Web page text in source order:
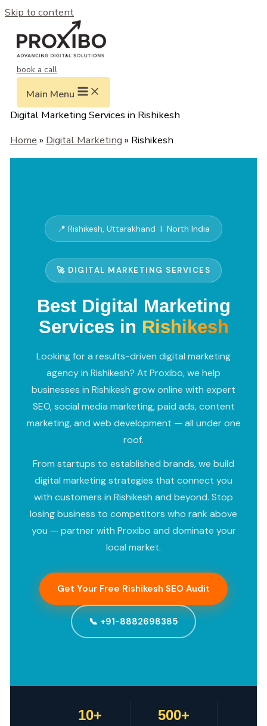
Skip to content
book a call
Main Menu
Digital Marketing Services in Rishikesh
Home » Digital Marketing » Rishikesh
📍 Rishikesh, Uttarakhand | North India
🚀 DIGITAL MARKETING SERVICES
Best Digital Marketing
Services in Rishikesh
Looking for a results-driven digital marketing
agency in Rishikesh? At Proxibo, we help
businesses in Rishikesh grow online with expert
SEO, social media marketing, paid ads, content
marketing, and web development — all under one
roof.
From startups to established brands, we build
digital marketing strategies that connect you
with customers in Rishikesh and beyond. Stop
losing business to competitors who rank above
you — partner with Proxibo and dominate your
local market.
Get Your Free Rishikesh SEO Audit
📞 +91-8882698385
10+ 500+